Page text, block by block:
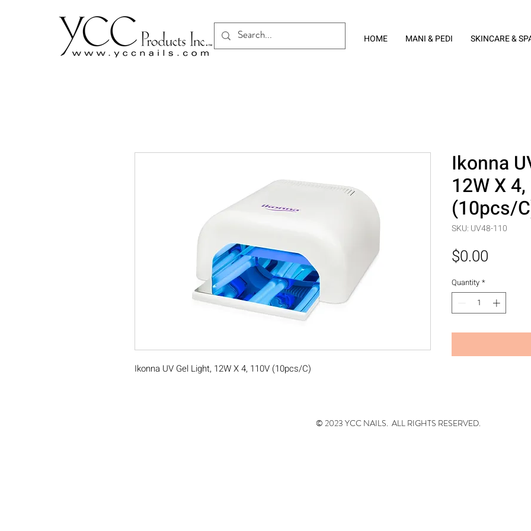
HOME MANI & PEDI SKINCARE &
Ikonna UV Gel Light, 12W X 4, 110V (10pcs/C)
Ikonna
12W X
(10pcs/
SKU: UV48-110
$0.00
Quantity *
© 2023 YCC NAILS. ALL RIGHTS RESERVED.